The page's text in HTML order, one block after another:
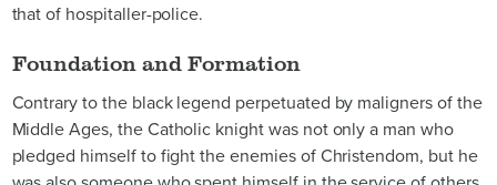
that of hospitaller-police.
Foundation and Formation
Contrary to the black legend perpetuated by maligners of the
Middle Ages, the Catholic knight was not only a man who
pledged himself to fight the enemies of Christendom, but he